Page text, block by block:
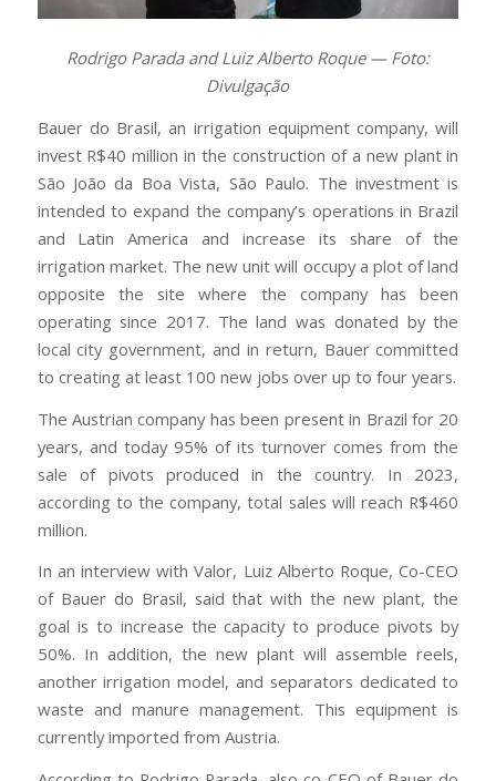
Rodrigo Parada and Luiz Alberto Roque — Foto:
Divulgação
Bauer do Brasil, an irrigation equipment company, will
invest R$40 million in the construction of a new plant in
São João da Boa Vista, São Paulo. The investment is
intended to expand the company’s operations in Brazil
and Latin America and increase its share of the
irrigation market. The new unit will occupy a plot of land
opposite the site where the company has been
operating since 2017. The land was donated by the
local city government, and in return, Bauer committed
to creating at least 100 new jobs over up to four years.
The Austrian company has been present in Brazil for 20
years, and today 95% of its turnover comes from the
sale of pivots produced in the country. In 2023,
according to the company, total sales will reach R$460
million.
In an interview with Valor, Luiz Alberto Roque, Co-CEO
of Bauer do Brasil, said that with the new plant, the
goal is to increase the capacity to produce pivots by
50%. In addition, the new plant will assemble reels,
another irrigation model, and separators dedicated to
waste and manure management. This equipment is
currently imported from Austria.